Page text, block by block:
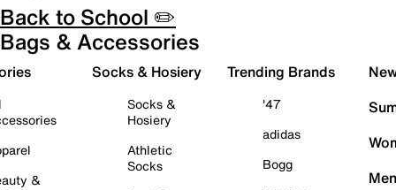
Back to School ✏️
Bags & Accessories
&
Socks & Hosiery
Socks &
Hosiery
Athletic
Socks
Trending Brands
'47
adidas
Bogg